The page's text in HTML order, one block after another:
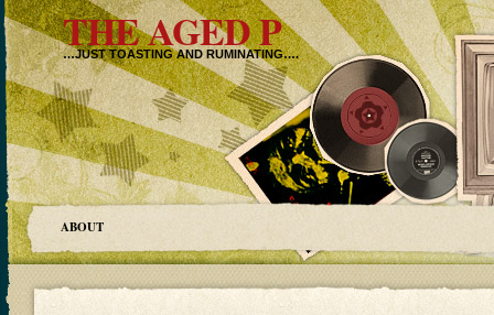
THE AGED P
…JUST TOASTING AND RUMINATING….
ABOUT